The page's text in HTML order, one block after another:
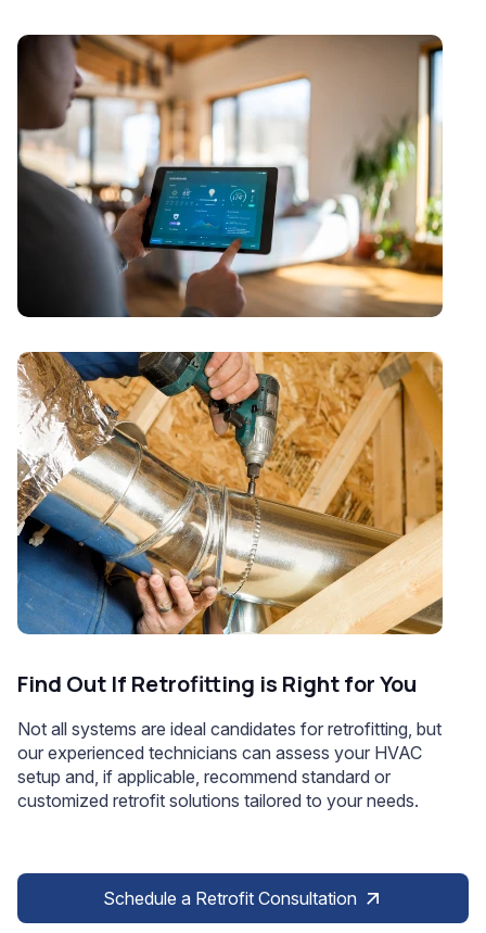
Find Out If Retrofitting is Right for You
Not all systems are ideal candidates for retrofitting, but
our experienced technicians can assess your HVAC
setup and, if applicable, recommend standard or
customized retrofit solutions tailored to your needs.
Schedule a Retrofit Consultation arrow_outward